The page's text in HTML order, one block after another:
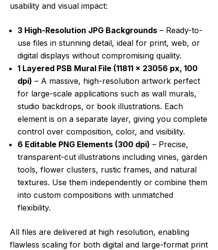
usability and visual impact:
3 High-Resolution JPG Backgrounds – Ready-to-
use files in stunning detail, ideal for print, web, or
digital displays without compromising quality.
1 Layered PSB Mural File (11811 x 23056 px, 100
dpi) – A massive, high-resolution artwork perfect
for large-scale applications such as wall murals,
studio backdrops, or book illustrations. Each
element is on a separate layer, giving you complete
control over composition, color, and visibility.
6 Editable PNG Elements (300 dpi) – Precise,
transparent-cut illustrations including vines, garden
tools, flower clusters, rustic frames, and natural
textures. Use them independently or combine them
into custom compositions with unmatched
flexibility.
All files are delivered at high resolution, enabling
flawless scaling for both digital and large-format print